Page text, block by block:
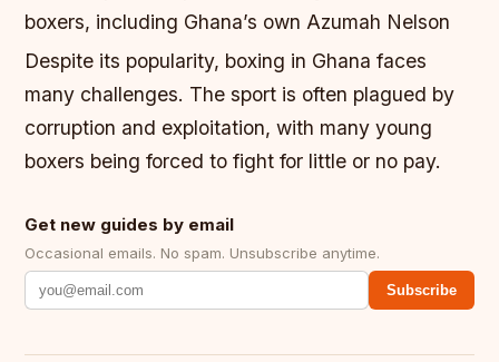
boxers, including Ghana’s own Azumah Nelson
Despite its popularity, boxing in Ghana faces
many challenges. The sport is often plagued by
corruption and exploitation, with many young
boxers being forced to fight for little or no pay.
Get new guides by email
Occasional emails. No spam. Unsubscribe anytime.
Subscribe